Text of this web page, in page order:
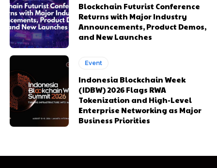
Blockchain Futurist Conference
Returns with Major Industry
Announcements, Product Demos,
and New Launches
Event
Indonesia Blockchain Week
(IDBW) 2026 Flags RWA
Tokenization and High-Level
Enterprise Networking as Major
Business Priorities